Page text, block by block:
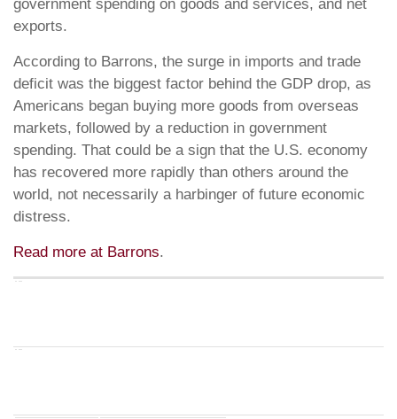
government spending on goods and services, and net
exports.
According to Barrons, the surge in imports and trade
deficit was the biggest factor behind the GDP drop, as
Americans began buying more goods from overseas
markets, followed by a reduction in government
spending. That could be a sign that the U.S. economy
has recovered more rapidly than others around the
world, not necessarily a harbinger of future economic
distress.
Read more at Barrons.